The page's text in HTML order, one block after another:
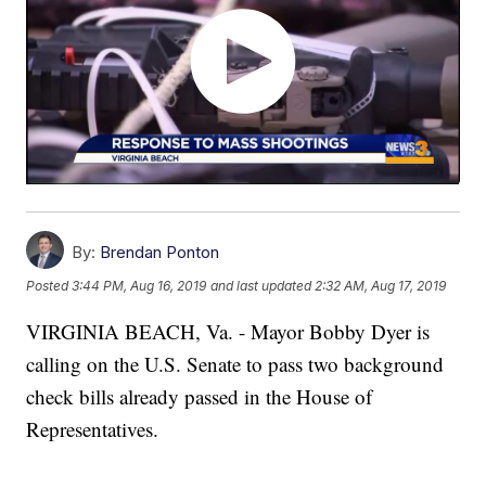
By: Brendan Ponton
Posted3:44 PM, Aug 16, 2019 and last updated 2:32 AM, Aug 17, 2019
VIRGINIA BEACH, Va. - Mayor Bobby Dyer is
calling on the U.S. Senate to pass two background
check bills already passed in the House of
Representatives.